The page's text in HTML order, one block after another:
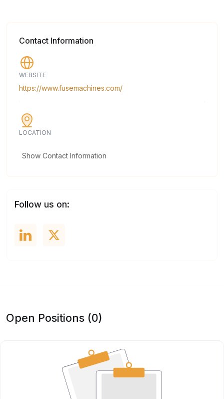
Contact Information
WEBSITE
https://www.fusemachines.com/
LOCATION
Show Contact Information
Follow us on:
Open Positions (0)